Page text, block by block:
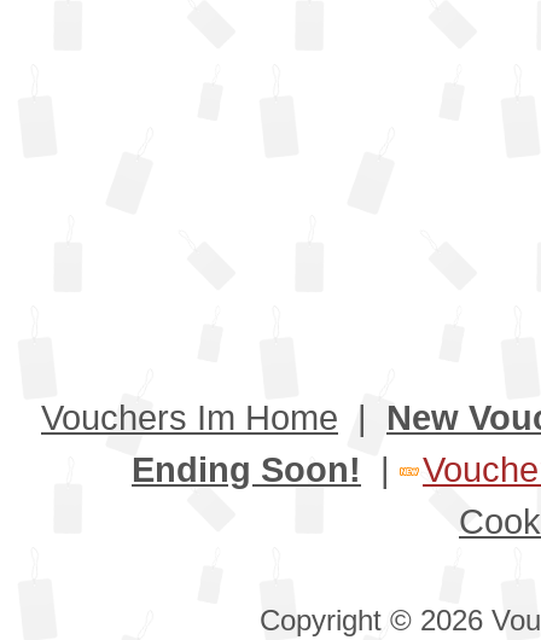
Vouchers Im Home | New
Ending Soon! |
Copyright © 2026